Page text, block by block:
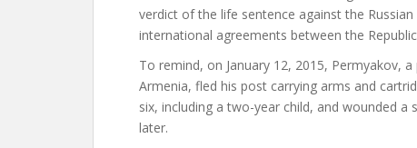
verdict of the life sentence against the
international agreements between the
To remind, on January 12, 2015, Permyakov,
Armenia, fled his post carrying arms and
six, including a two-year child, and wounded
later.